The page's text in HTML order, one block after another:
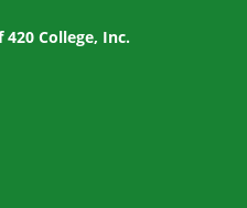
420 College, Inc.